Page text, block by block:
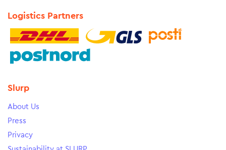
Logistics Partners
Slurp
About Us
Press
Privacy